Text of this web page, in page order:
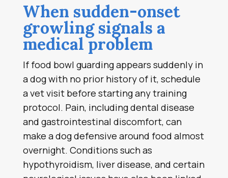
When sudden-onset
growling signals a
medical problem
If food bowl guarding appears suddenly in
a dog with no prior history of it, schedule
a vet visit before starting any training
protocol. Pain, including dental disease
and gastrointestinal discomfort, can
make a dog defensive around food almost
overnight. Conditions such as
hypothyroidism, liver disease, and certain